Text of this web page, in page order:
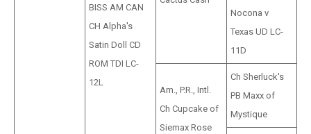
BISS AM CAN
CH Alpha's
Satin Doll CD
ROM TDI LC-
12L
Nocona v
Texas UD LC-
11D
Am., P.R., Intl.
Ch Cupcake of
Siemax Rose
Ch Sherluck's
PB Maxx of
Mystique